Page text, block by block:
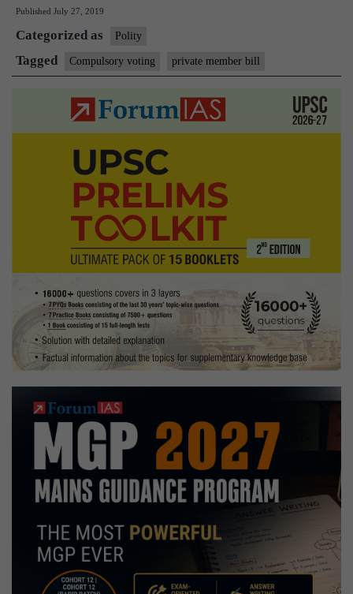
voting
divides
Published July 27, 2019
Categorized as Polity
Tagged Compulsory voting private member bill